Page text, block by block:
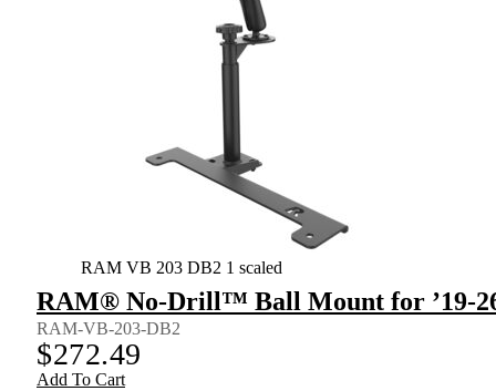
RAM VB 203 DB2 1 scaled
RAM® No-Drill™ Ball Mount for ’19-
RAM-VB-203-DB2
$272.49
Add To Cart